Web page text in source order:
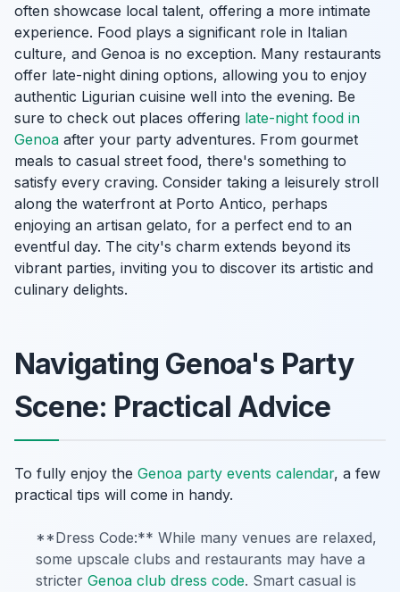
often showcase local talent, offering a more intimate
experience. Food plays a significant role in Italian
culture, and Genoa is no exception. Many restaurants
offer late-night dining options, allowing you to enjoy
authentic Ligurian cuisine well into the evening. Be
sure to check out places offering late-night food in
Genoa after your party adventures. From gourmet
meals to casual street food, there's something to
satisfy every craving. Consider taking a leisurely stroll
along the waterfront at Porto Antico, perhaps
enjoying an artisan gelato, for a perfect end to an
eventful day. The city's charm extends beyond its
vibrant parties, inviting you to discover its artistic and
culinary delights.
Navigating Genoa's Party
Scene: Practical Advice
To fully enjoy the Genoa party events calendar, a few
practical tips will come in handy.
**Dress Code:** While many venues are relaxed,
some upscale clubs and restaurants may have a
stricter Genoa club dress code. Smart casual is